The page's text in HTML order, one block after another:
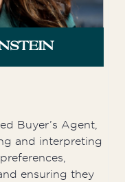
Buyer’s Agent,
and interpreting
ensuring they